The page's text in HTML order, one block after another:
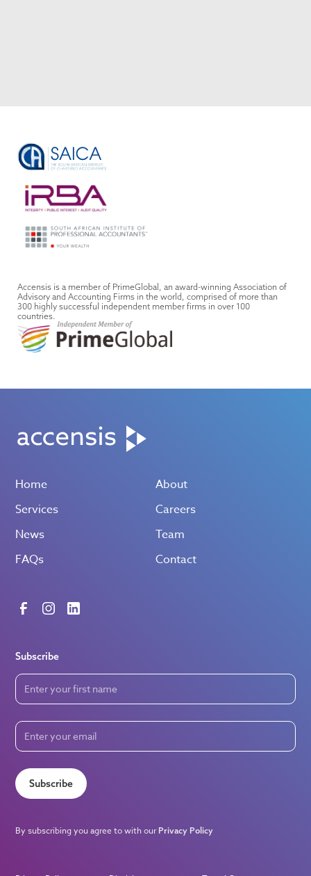
Accensis is a member of PrimeGlobal, an award-winning Association of
Advisory and Accounting Firms in the world, comprised of more than
300 highly successful independent member firms in over 100
countries.
Home
About
Services
Careers
News
Team
FAQs
Contact
Subscribe
Subscribe
By subscribing you agree to with our Privacy Policy